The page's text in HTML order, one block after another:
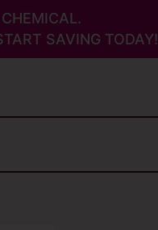
SAVING TODAY!